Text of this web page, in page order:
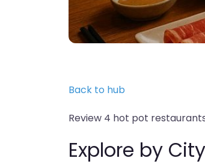
Back to hub
Review 4 hot pot
Explore by City